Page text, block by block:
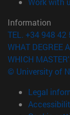
Information
TEL. +34 948 42
WHAT DEGREE
WHICH
© University of
Legal